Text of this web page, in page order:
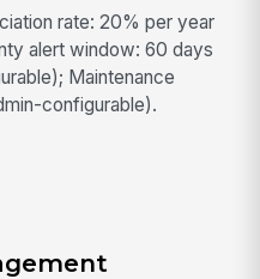
rate: 20% per year
alert window: 60 days
Maintenance
configurable).